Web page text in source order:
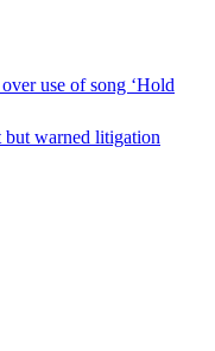
use of song ‘Hold
but warned litigation